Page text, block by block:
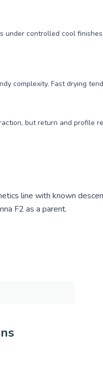
under controlled cool
complexity. Fast drying
but return and profile
line with known
F2 as a parent.